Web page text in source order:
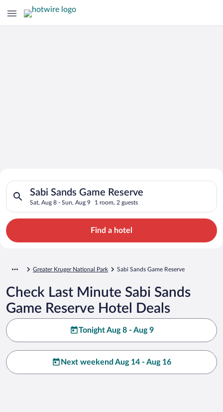
Search for Cheap Deals on
Hotels in Sabi Sands Game Reserve
Sabi Sands Game Reserve
Sat, Aug 8 - Sun, Aug 9 1 room, 2 guests
Search for hotels in Sabi Sands Game Reserve. Check-in on
Find a hotel
Greater Kruger National Park Sabi Sands Game Reserve
Check Last Minute Sabi Sands
Game Reserve Hotel Deals
Tonight Aug 8 - Aug 9
Next weekend Aug 14 - Aug 16